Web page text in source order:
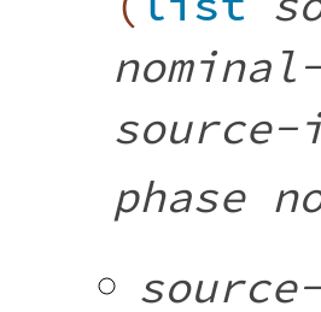
source-
phase
source-